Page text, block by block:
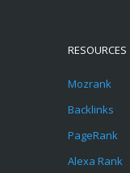
RESOURCES
Mozrank
Backlinks
PageRank
Alexa Rank